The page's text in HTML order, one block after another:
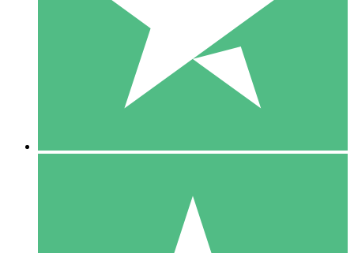
1 Download
10
$1500
10 Downloads
20